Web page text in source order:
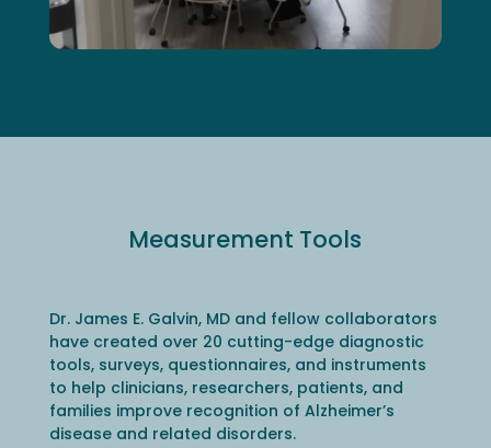
Measurement Tools
Dr. James E. Galvin, MD and fellow collaborators
have created over 20 cutting-edge diagnostic
tools, surveys, questionnaires, and instruments
to help clinicians, researchers, patients, and
families improve recognition of Alzheimer’s
disease and related disorders.